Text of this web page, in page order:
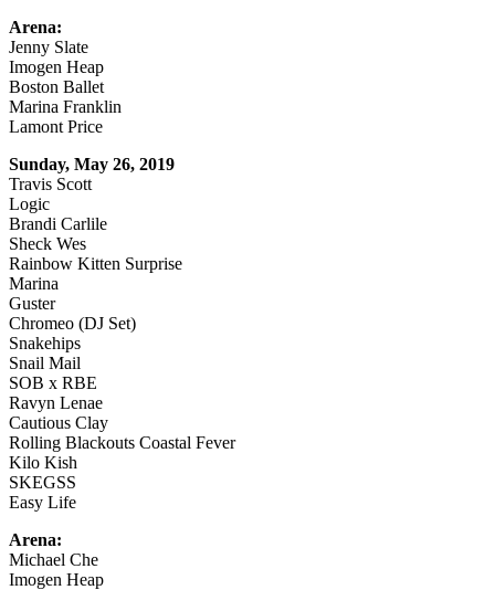
Arena:
Jenny Slate
Imogen Heap
Boston Ballet
Marina Franklin
Lamont Price
Sunday, May 26, 2019
Travis Scott
Logic
Brandi Carlile
Sheck Wes
Rainbow Kitten Surprise
Marina
Guster
Chromeo (DJ Set)
Snakehips
Snail Mail
SOB x RBE
Ravyn Lenae
Cautious Clay
Rolling Blackouts Coastal Fever
Kilo Kish
SKEGSS
Easy Life
Arena:
Michael Che
Imogen Heap